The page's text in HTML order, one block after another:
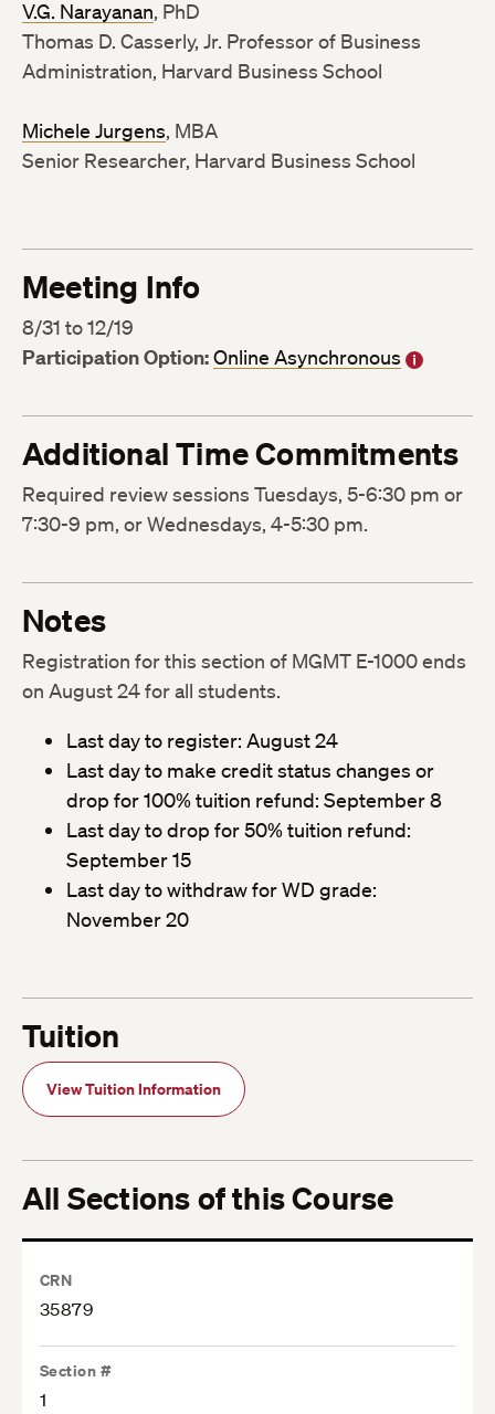
V.G. Narayanan, PhD
Thomas D. Casserly, Jr. Professor of Business
Administration, Harvard Business School
Michele Jurgens, MBA
Senior Researcher, Harvard Business School
Meeting Info
8/31 to 12/19
Participation Option:Online Asynchronous
Additional Time Commitments
Required review sessions Tuesdays, 5-6:30 pm or
7:30-9 pm, or Wednesdays, 4-5:30 pm.
Notes
Registration for this section of MGMT E-1000 ends
on August 24 for all students.
Last day to register: August 24
Last day to make credit status changes or
drop for 100% tuition refund: September 8
Last day to drop for 50% tuition refund:
September 15
Last day to withdraw for WD grade:
November 20
Tuition
View Tuition Information
All Sections of this Course
CRN
35879
Section #
1